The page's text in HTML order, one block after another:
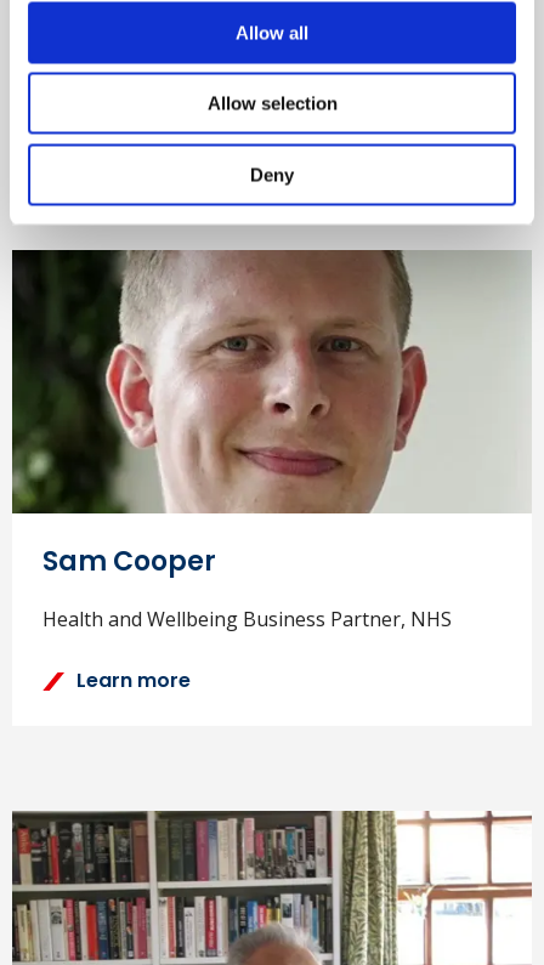
Allow all
Allow selection
Deny
Nathan Baker
Chief Executive, IOM
Sam Cooper
Health and Wellbeing Business Partner, NHS
Learn more